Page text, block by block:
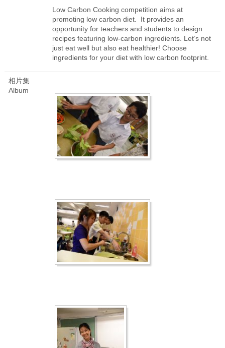
Low Carbon Cooking competition aims at
promoting low carbon diet. It provides an
opportunity for teachers and students to design
recipes featuring low-carbon ingredients. Let’s not
just eat well but also eat healthier! Choose
ingredients for your diet with low carbon footprint.
相片集
Album